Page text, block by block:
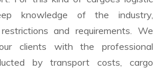
knowledge of the industry,
and requirements. We
clients with the professional
by transport costs, cargo